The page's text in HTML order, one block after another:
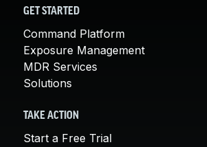
GET STARTED
Command Platform
Exposure Management
MDR Services
Solutions
TAKE ACTION
Start a Free Trial